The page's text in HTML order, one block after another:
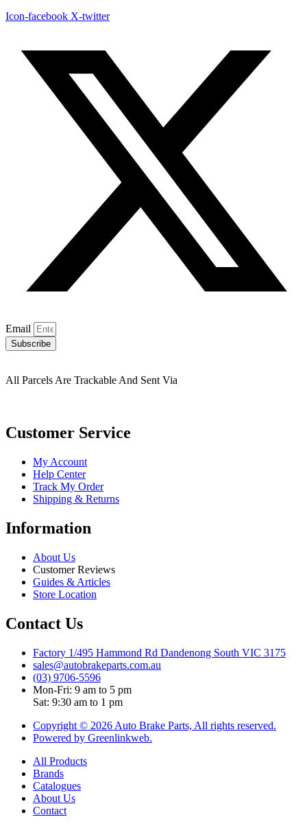
Icon-facebook X-twitter
Email
Subscribe
All Parcels Are Trackable And Sent Via
Customer Service
My Account
Help Center
Track My Order
Shipping & Returns
Information
About Us
Customer Reviews
Guides & Articles
Store Location
Contact Us
Factory 1/495 Hammond Rd Dandenong South VIC 3175
sales@autobrakeparts.com.au
(03) 9706-5596
Mon-Fri: 9 am to 5 pm
Sat: 9:30 am to 1 pm
Copyright © 2026 Auto Brake Parts, All rights reserved.
Powered by Greenlinkweb.
All Products
Brands
Catalogues
About Us
Contact